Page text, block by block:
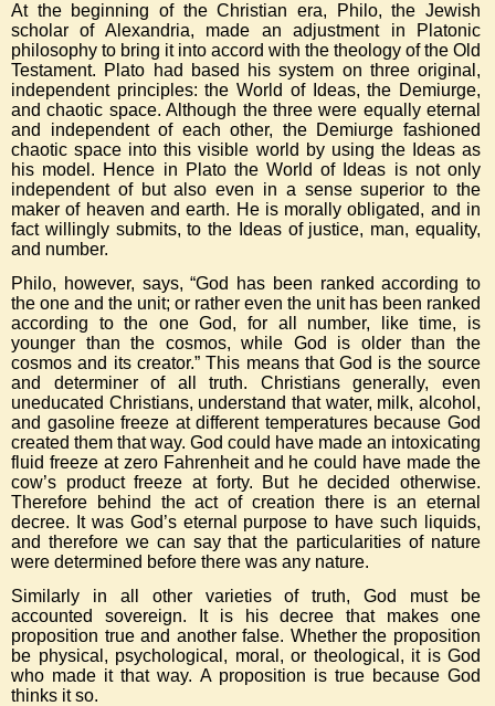
At the beginning of the Christian era, Philo, the Jewish
scholar of Alexandria, made an adjustment in Platonic
philosophy to bring it into accord with the theology of the Old
Testament. Plato had based his system on three original,
independent principles: the World of Ideas, the Demiurge,
and chaotic space. Although the three were equally eternal
and independent of each other, the Demiurge fashioned
chaotic space into this visible world by using the Ideas as
his model. Hence in Plato the World of Ideas is not only
independent of but also even in a sense superior to the
maker of heaven and earth. He is morally obligated, and in
fact willingly submits, to the Ideas of justice, man, equality,
and number.
Philo, however, says, “God has been ranked according to
the one and the unit; or rather even the unit has been ranked
according to the one God, for all number, like time, is
younger than the cosmos, while God is older than the
cosmos and its creator.” This means that God is the source
and determiner of all truth. Christians generally, even
uneducated Christians, understand that water, milk, alcohol,
and gasoline freeze at different temperatures because God
created them that way. God could have made an intoxicating
fluid freeze at zero Fahrenheit and he could have made the
cow’s product freeze at forty. But he decided otherwise.
Therefore behind the act of creation there is an eternal
decree. It was God’s eternal purpose to have such liquids,
and therefore we can say that the particularities of nature
were determined before there was any nature.
Similarly in all other varieties of truth, God must be
accounted sovereign. It is his decree that makes one
proposition true and another false. Whether the proposition
be physical, psychological, moral, or theological, it is God
who made it that way. A proposition is true because God
thinks it so.